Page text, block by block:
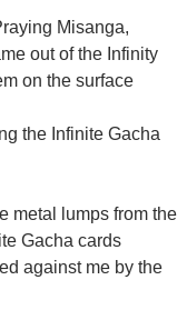
Misanga,
out of the Infinity
on the surface
the Infinite Gacha
metal lumps from the
Gacha cards
against me by the